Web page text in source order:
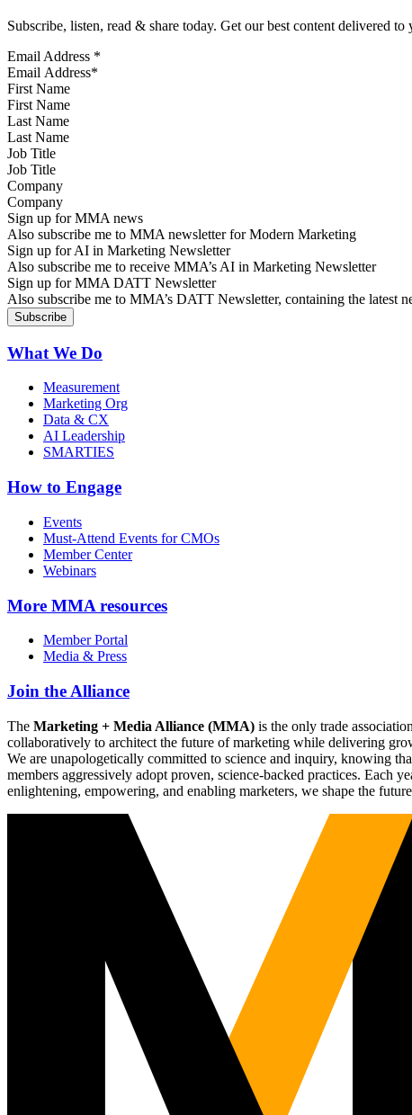
Subscribe, listen, read & share today. Get our best content delivered
Email Address *
First Name
Last Name
Job Title
Company
Sign up for MMA news
Also subscribe me to MMA newsletter for Modern Marketing
Sign up for AI in Marketing Newsletter
Also subscribe me to receive MMA’s AI in Marketing Newsletter
Sign up for MMA DATT Newsletter
Also subscribe me to MMA’s DATT Newsletter, containing the latest
What We Do
Measurement
Marketing Org
Data & CX
AI Leadership
SMARTIES
How to Engage
Events
Must-Attend Events for CMOs
Member Center
Webinars
More MMA resources
Member Portal
Media & Press
Join the Alliance
The Marketing + Media Alliance (MMA) is the only trade
collaboratively to architect the future of marketing while delivering
We are unapologetically committed to science and inquiry, knowing
members aggressively adopt proven, science-backed practices. Each
enlightening, empowering, and enabling marketers, we shape the